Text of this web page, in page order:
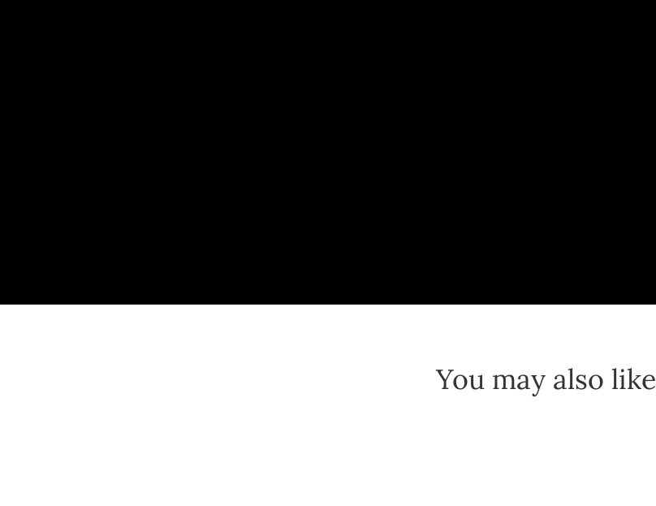
You may also like